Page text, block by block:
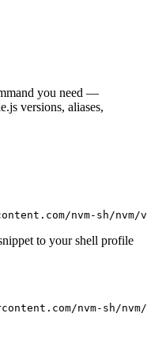
you need —
versions, aliases,
nvm-sh/
to your shell profile
nvm-sh/